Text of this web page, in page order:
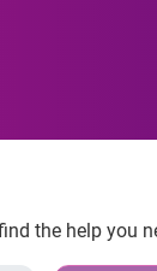
the help you
an